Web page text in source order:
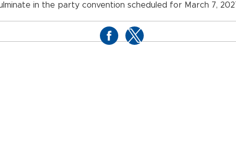
in the party convention scheduled for March 7,